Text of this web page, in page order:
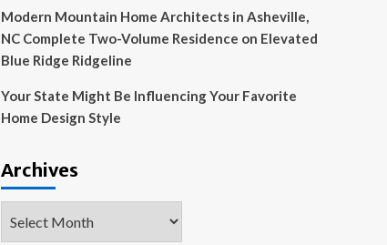
Modern Mountain Home Architects in Asheville,
NC Complete Two-Volume Residence on Elevated
Blue Ridge Ridgeline
Your State Might Be Influencing Your Favorite
Home Design Style
Archives